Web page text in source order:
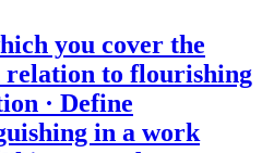
you cover the
relation to flourishing
· Define
in a work